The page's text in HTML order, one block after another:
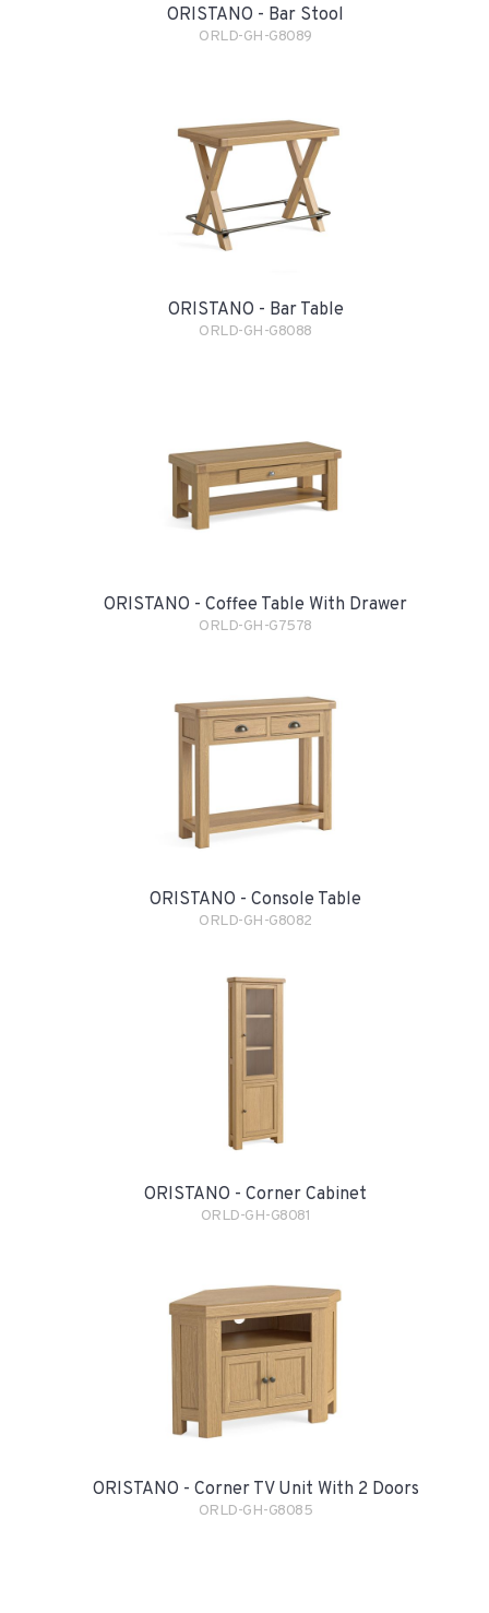
ORISTANO - Bar Stool
ORLD-GH-G8089
ORISTANO - Bar Table
ORLD-GH-G8088
ORISTANO - Coffee Table With Drawer
ORLD-GH-G7578
ORISTANO - Console Table
ORLD-GH-G8082
ORISTANO - Corner Cabinet
ORLD-GH-G8081
ORISTANO - Corner TV Unit With 2 Doors
ORLD-GH-G8085